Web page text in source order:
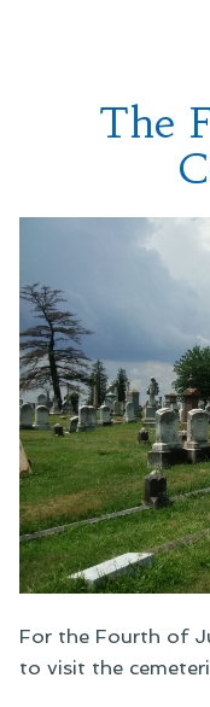
The
For the Fourth of
to visit the